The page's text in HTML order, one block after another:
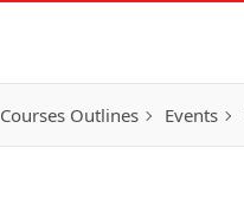
Courses Outlines Events